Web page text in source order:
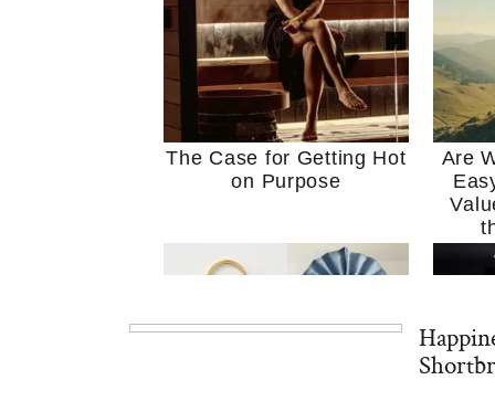
The Case for Getting Hot
on Purpose
Are